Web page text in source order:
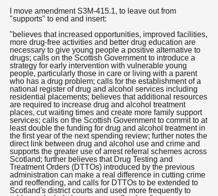
I move amendment S3M-415.1, to leave out from
"supports" to end and insert:
"believes that increased opportunities, improved facilities,
more drug-free activities and better drug education are
necessary to give young people a positive alternative to
drugs; calls on the Scottish Government to introduce a
strategy for early intervention with vulnerable young
people, particularly those in care or living with a parent
who has a drug problem; calls for the establishment of a
national register of drug and alcohol services including
residential placements; believes that additional resources
are required to increase drug and alcohol treatment
places, cut waiting times and create more family support
services; calls on the Scottish Government to commit to at
least double the funding for drug and alcohol treatment in
the first year of the next spending review; further notes the
direct link between drug and alcohol use and crime and
supports the greater use of arrest referral schemes across
Scotland; further believes that Drug Testing and
Treatment Orders (DTTOs) introduced by the previous
administration can make a real difference in cutting crime
and reoffending, and calls for DTTOs to be extended to
Scotland's district courts and used more frequently to